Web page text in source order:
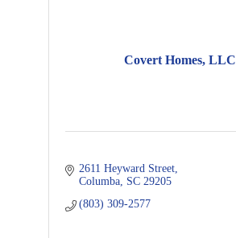
Covert Homes, LLC
2611 Heyward Street
Columba SC 29205
(803) 309-2577